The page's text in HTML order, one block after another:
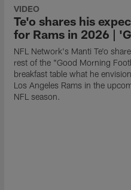
VIDEO
Te'o shares his
for Rams in 2026 |
NFL Network's Manti Te'o
rest of the "Good Morning
breakfast table what he
Los Angeles Rams in the
NFL season.